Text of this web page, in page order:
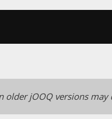
older jOOQ versions may